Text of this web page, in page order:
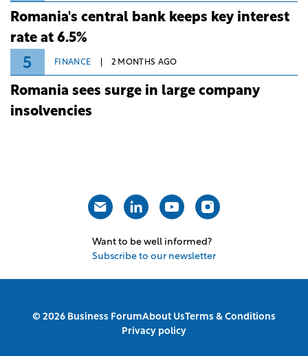
Romania's central bank keeps key interest
rate at 6.5%
5 FINANCE 2 MONTHS AGO
Romania sees surge in large company
insolvencies
Want to be well informed?
Subscribe to our newsletter
© 2026 Business ForumAbout UsTerms & Conditions
Privacy policy